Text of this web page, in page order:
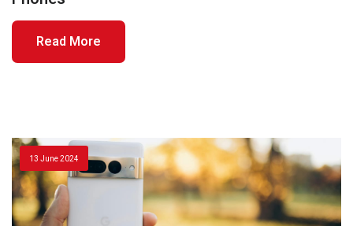
Read More
13 June 2024